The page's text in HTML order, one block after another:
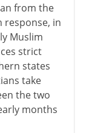
from the
response, in
Muslim
strict
states
take
the two
months